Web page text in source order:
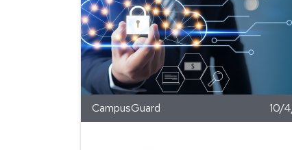
CampusGuard 10/